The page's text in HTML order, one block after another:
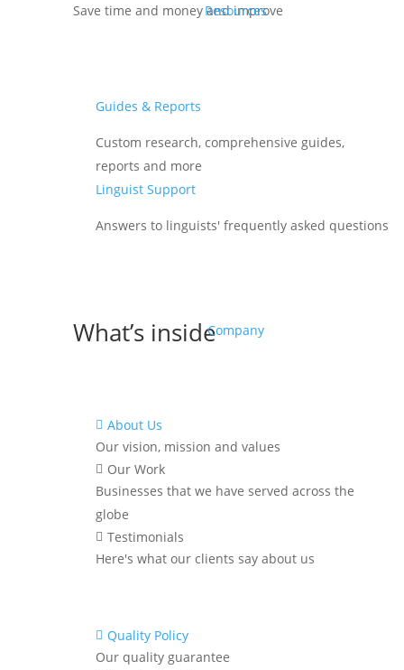
Resources
Guides & Reports
Custom research, comprehensive guides,
reports and more
Linguist Support
Answers to linguists' frequently asked questions
Company
 About Us
Our vision, mission and values
 Our Work
Businesses that we have served across the
globe
 Testimonials
Here's what our clients say about us
 Quality Policy
Our quality guarantee
Save time and money and improve
Download Free eBook
What’s inside
6 dead simple but effective
strategies you can implement
RIGHT NOW to
translation and localization costs
without fail